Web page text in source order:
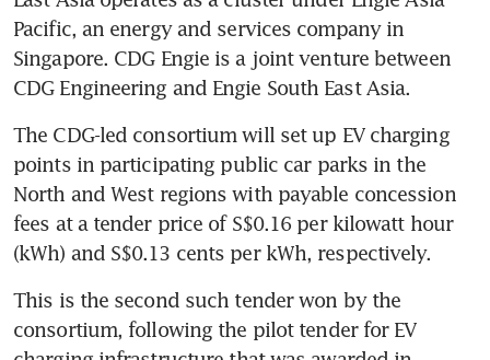
Pacific, an energy and services company in
Singapore. CDG Engie is a joint venture between
CDG Engineering and Engie South East Asia.
The CDG-led consortium will set up EV charging
points in participating public car parks in the
North and West regions with payable concession
fees at a tender price of S$0.16 per kilowatt hour
This is the second such tender won by the
consortium, following the pilot tender for EV